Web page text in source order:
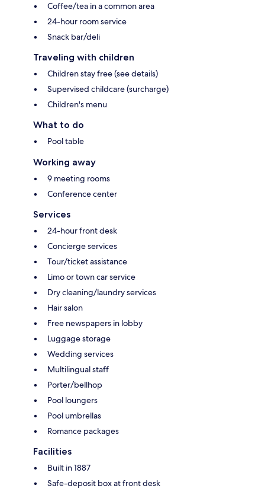
Coffee/tea in a common area
24-hour room service
Snack bar/deli
Traveling with children
Children stay free (see details)
Supervised childcare (surcharge)
Children's menu
What to do
Pool table
Working away
9 meeting rooms
Conference center
Services
24-hour front desk
Concierge services
Tour/ticket assistance
Limo or town car service
Dry cleaning/laundry services
Hair salon
Free newspapers in lobby
Luggage storage
Wedding services
Multilingual staff
Porter/bellhop
Pool loungers
Pool umbrellas
Romance packages
Facilities
Built in 1887
Safe-deposit box at front desk